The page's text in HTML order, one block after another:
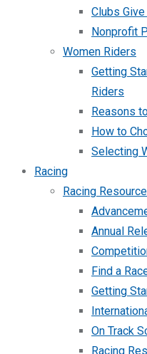
Clubs
Nonprofit
Women Riders
Getting
Riders
Reasons
How to
Selecting
Racing
Racing
Annual
Find a
Getting
On Track
Racing